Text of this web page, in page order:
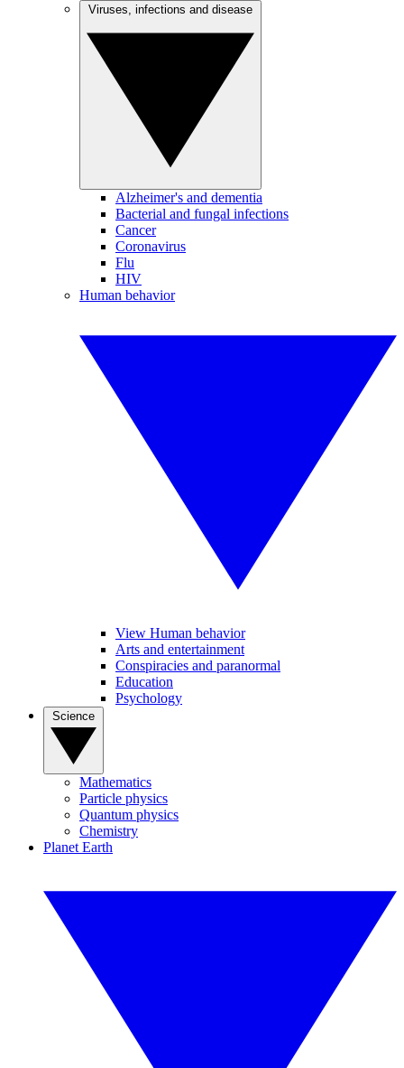
Alzheimer's and dementia
Bacterial and fungal infections
Cancer
Coronavirus
Flu
HIV
Human behavior
View Human behavior
Arts and entertainment
Conspiracies and paranormal
Education
Psychology
Mathematics
Particle physics
Quantum physics
Chemistry
Planet Earth